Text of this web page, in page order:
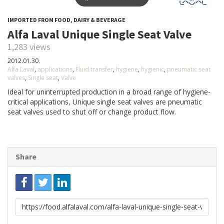
IMPORTED FROM FOOD, DAIRY & BEVERAGE
Alfa Laval Unique Single Seat Valve
1,283 views
2012.01.30.
Alfa Laval, applications, Fluid transfer, hygiene, hygienic, pneumatic seat
valves, Single seat, Valve
Ideal for uninterrupted production in a broad range of hygiene-
critical applications, Unique single seat valves are pneumatic
seat valves used to shut off or change product flow.
Share
Link
to